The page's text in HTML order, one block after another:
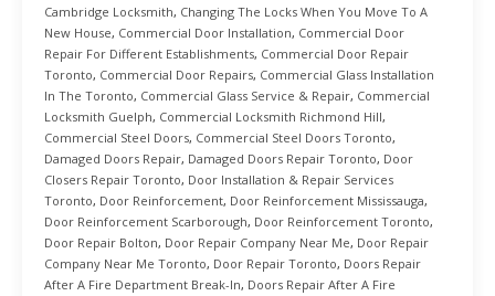
Cambridge Locksmith, Changing The Locks When You Move To A
New House, Commercial Door Installation, Commercial Door
Repair For Different Establishments, Commercial Door Repair
Toronto, Commercial Door Repairs, Commercial Glass Installation
In The Toronto, Commercial Glass Service & Repair, Commercial
Locksmith Guelph, Commercial Locksmith Richmond Hill,
Commercial Steel Doors, Commercial Steel Doors Toronto,
Damaged Doors Repair, Damaged Doors Repair Toronto, Door
Closers Repair Toronto, Door Installation & Repair Services
Toronto, Door Reinforcement, Door Reinforcement Mississauga,
Door Reinforcement Scarborough, Door Reinforcement Toronto,
Door Repair Bolton, Door Repair Company Near Me, Door Repair
Company Near Me Toronto, Door Repair Toronto, Doors Repair
After A Fire Department Break-In, Doors Repair After A Fire